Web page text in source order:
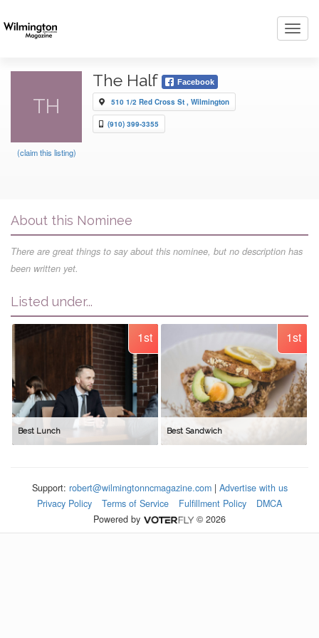
TH
(claim this listing)
The Half Facebook
510 1/2 Red Cross St , Wilmington
(910) 399-3355
About this Nominee
There are great things to say about this nominee, but no description has
been written yet.
Listed under...
1st
Best Lunch
1st
Best Sandwich
Support: robert@wilmingtonncmagazine.com| Advertise with us
Privacy Policy
Terms of Service Fulfillment Policy
DMCA
Powered by
© 2026